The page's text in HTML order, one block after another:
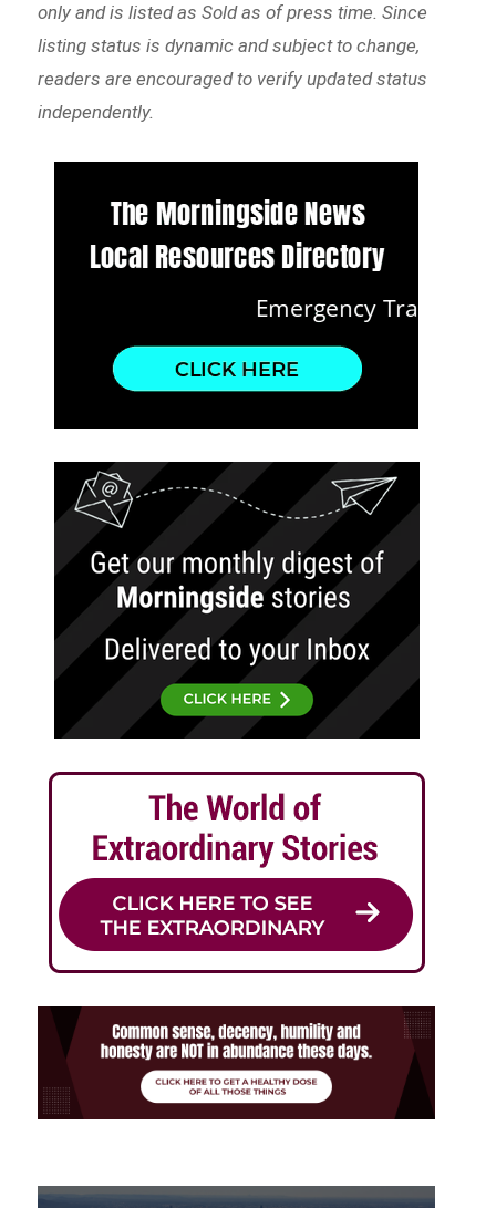
only and is listed as Sold as of press time. Since
listing status is dynamic and subject to change,
readers are encouraged to verify updated status
independently.